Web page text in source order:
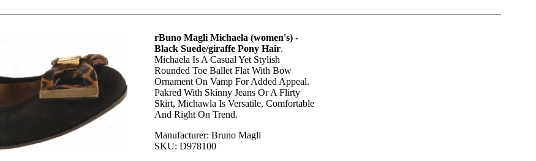
rBuno Magli Michaela (women's) -
Black Suede/giraffe Pony Hair.
Michaela Is A Casual Yet Stylish
Rounded Toe Ballet Flat With Bow
Ornament On Vamp For Added Appeal.
Pakred With Skinny Jeans Or A Flirty
Skirt, Michawla Is Versatile, Comfortable
And Right On Trend.
Manufacturer: Bruno Magli
SKU: D978100